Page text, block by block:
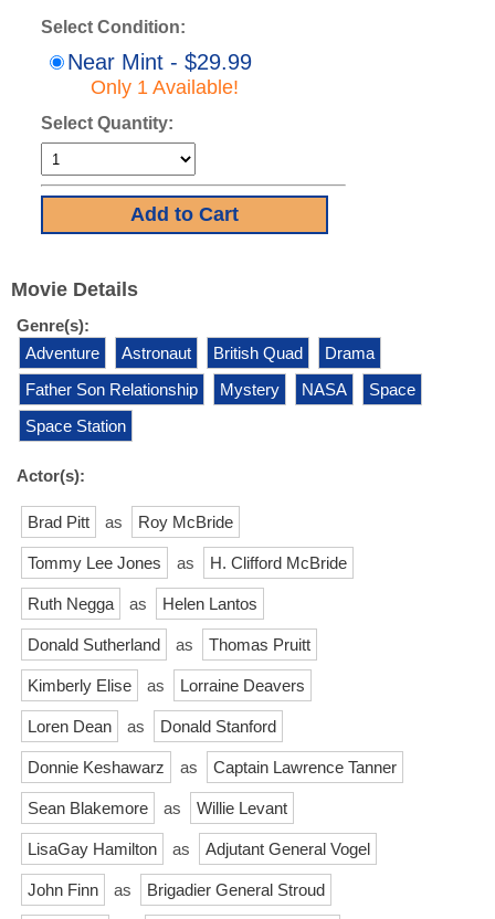
Select Condition:
Near Mint - $29.99
Only 1 Available!
Select Quantity:
Movie Details
Genre(s):
Adventure
Astronaut British Quad
Drama
Father Son Relationship
Mystery NASA
Space
Space Station
Actor(s):
Brad Pitt as Roy McBride
Tommy Lee Jones as H. Clifford McBride
Ruth Negga as Helen Lantos
Donald Sutherland as Thomas Pruitt
Kimberly Elise as Lorraine Deavers
Loren Dean as Donald Stanford
Donnie Keshawarz as Captain Lawrence Tanner
Sean Blakemore as Willie Levant
LisaGay Hamilton as Adjutant General Vogel
John Finn as Brigadier General Stroud